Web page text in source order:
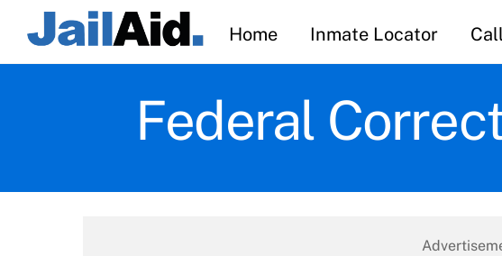
Home Inmate Locator
Federal